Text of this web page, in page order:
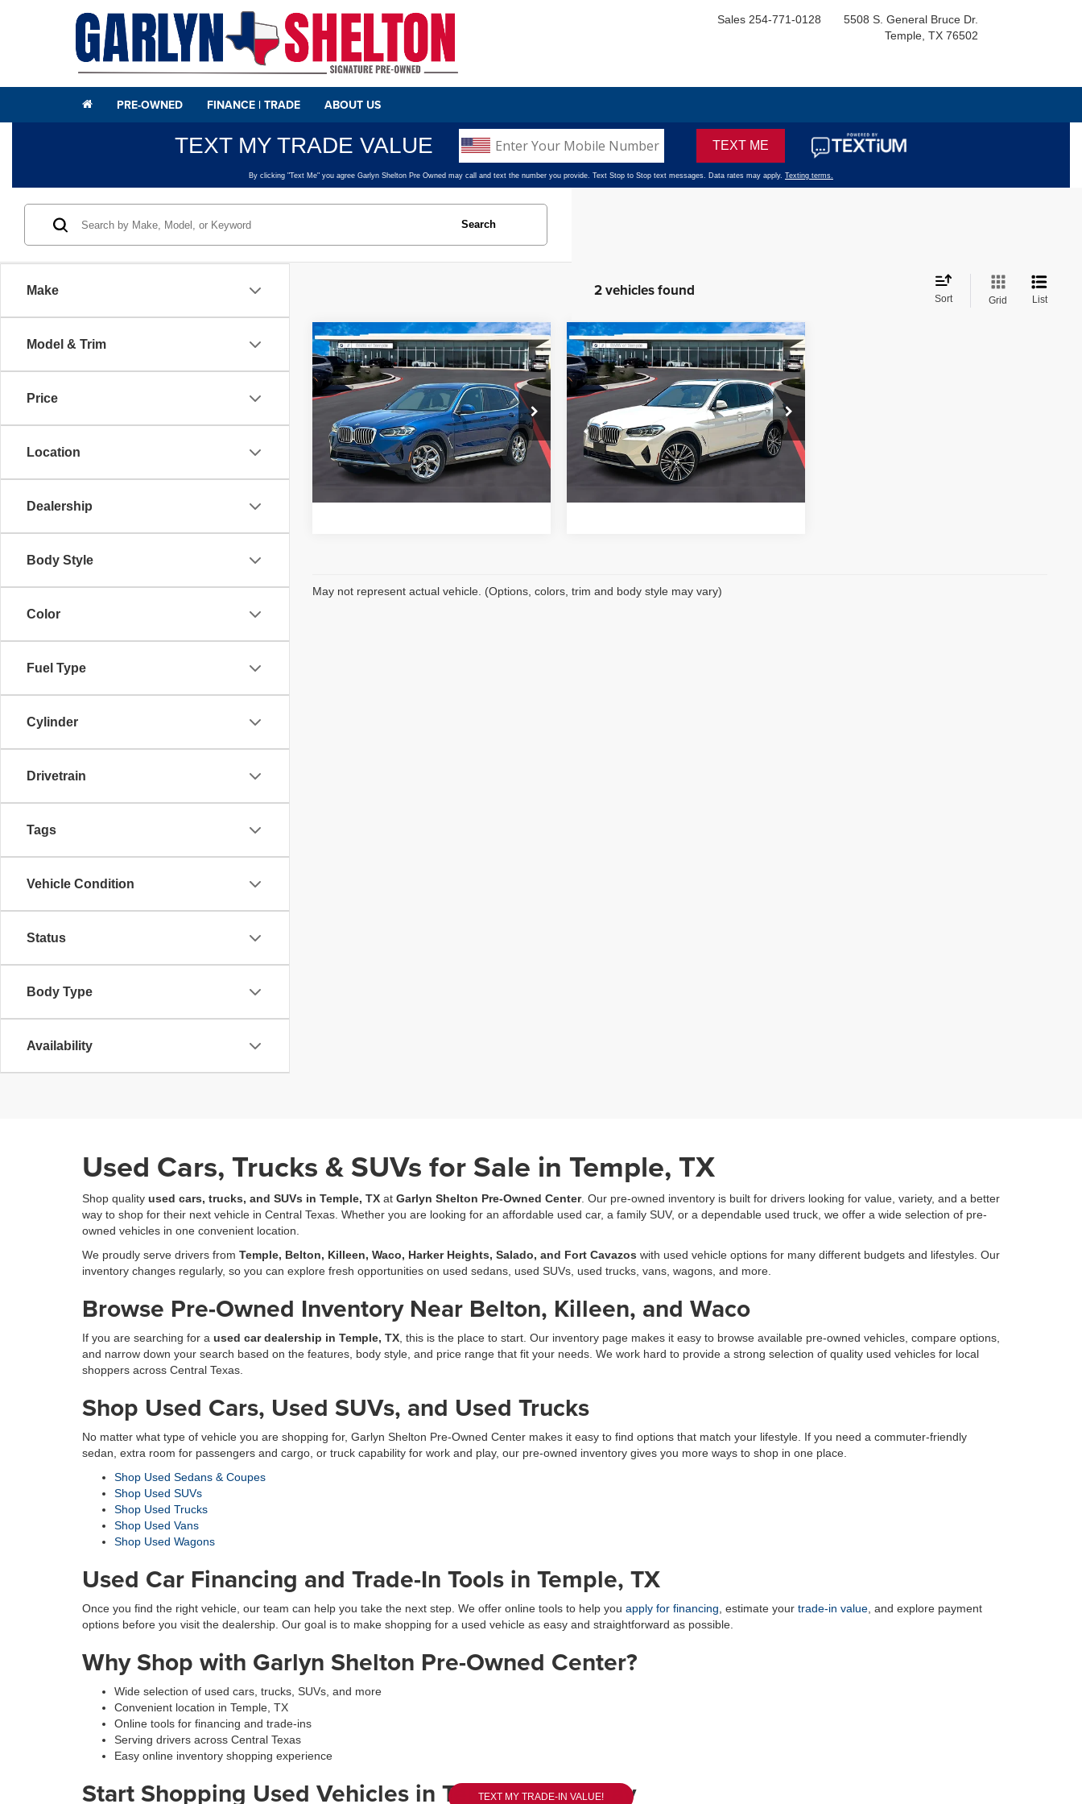
Sales 254-771-0128
5508 S. General Bruce Dr.
Temple, TX 76502
PRE-OWNED FINANCE | TRADE ABOUT US
Make
Model & Trim
Price
Location
Dealership
Body Style
Color
Fuel Type
Cylinder
Drivetrain
Tags
Vehicle Condition
Status
Body Type
Availability
Search
2 vehicles found Sort Grid List
2024BMW X3sDrive30i
BMW of Temple
VIN:5UX43DP01R9T43607Stock:44117A
Model:24XQ
16,619 mi Ext.
$39,720
PRICE WITH US
More
Get a Quote
Price Watch
Compare Vehicle
2024BMW X3sDrive30i
BMW of Temple
VIN:5UX43DP04R9V17296Stock:
44103A
Model:24XQ
21,130 mi
$40,220
PRICE WITH US
More
Get a Quote
Price Watch
Compare Vehicle
May not represent actual vehicle. (Options, colors, trim and body style may vary)
Used Cars, Trucks & SUVs for Sale in Temple, TX
Shop quality used cars, trucks, and SUVs in Temple, TX at Garlyn Shelton Pre-Owned Center. Our pre-owned inventory is built for drivers looking for value, variety, and a better
way to shop for their next vehicle in Central Texas. Whether you are looking for an affordable used car, a family SUV, or a dependable used truck, we offer a wide selection of pre-
owned vehicles in one convenient location.
We proudly serve drivers from Temple, Belton, Killeen, Waco, Harker Heights, Salado, and Fort Cavazos with used vehicle options for many different budgets and lifestyles. Our
inventory changes regularly, so you can explore fresh opportunities on used sedans, used SUVs, used trucks, vans, wagons, and more.
Browse Pre-Owned Inventory Near Belton, Killeen, and Waco
If you are searching for a used car dealership in Temple, TX , this is the place to start. Our inventory page makes it easy to browse available pre-owned vehicles, compare options,
and narrow down your search based on the features, body style, and price range that fit your needs. We work hard to provide a strong selection of quality used vehicles for local
shoppers across Central Texas.
Shop Used Cars, Used SUVs, and Used Trucks
No matter what type of vehicle you are shopping for, Garlyn Shelton Pre-Owned Center makes it easy to find options that match your lifestyle. If you need a commuter-friendly
sedan, extra room for passengers and cargo, or truck capability for work and play, our pre-owned inventory gives you more ways to shop in one place.
Shop Used Sedans & Coupes
Shop Used SUVs
Shop Used Trucks
Shop Used Vans
Shop Used Wagons
Used Car Financing and Trade-In Tools in Temple, TX
Once you find the right vehicle, our team can help you take the next step. We offer online tools to help you apply for financing , estimate your trade-in value , and explore payment
options before you visit the dealership. Our goal is to make shopping for a used vehicle as easy and straightforward as possible.
Why Shop with Garlyn Shelton Pre-Owned Center?
Wide selection of used cars, trucks, SUVs, and more
Convenient location in Temple, TX
Online tools for financing and trade-ins
Serving drivers across Central Texas
Easy online inventory shopping experience
Start Shopping Used Vehicles in Temple, TX Today